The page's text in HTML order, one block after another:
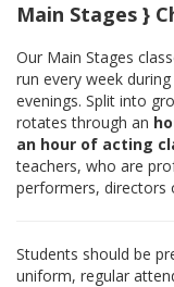
Main Stages }
Our Main Stages
run every week
evenings. Split into
rotates through an
an hour of acting
teachers, who are
performers, directors
Students should be
uniform, regular